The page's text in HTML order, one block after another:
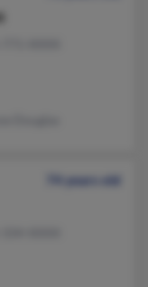
74 years old